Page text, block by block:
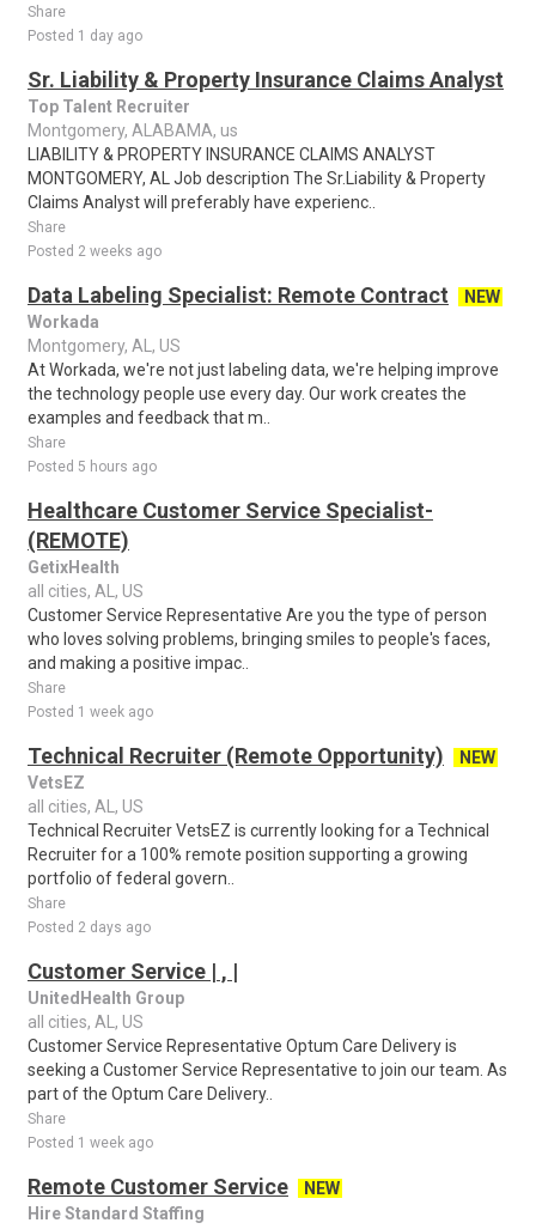
Share
Posted 1 day ago
Sr. Liability & Property Insurance Claims Analyst
Top Talent Recruiter
Montgomery, ALABAMA, us
LIABILITY & PROPERTY INSURANCE CLAIMS ANALYST
MONTGOMERY, AL Job description The Sr.Liability & Property
Claims Analyst will preferably have experienc..
Share
Posted 2 weeks ago
Data Labeling Specialist: Remote Contract
NEW
Workada
Montgomery, AL, US
At Workada, we're not just labeling data, we're helping improve
the technology people use every day. Our work creates the
examples and feedback that m..
Share
Posted 5 hours ago
Healthcare Customer Service Specialist-
(REMOTE)
GetixHealth
all cities, AL, US
Customer Service Representative Are you the type of person
who loves solving problems, bringing smiles to people's faces,
and making a positive impac..
Share
Posted 1 week ago
Technical Recruiter (Remote Opportunity)
NEW
VetsEZ
all cities, AL, US
Technical Recruiter VetsEZ is currently looking for a Technical
Recruiter for a 100% remote position supporting a growing
portfolio of federal govern..
Share
Posted 2 days ago
Customer Service | , |
UnitedHealth Group
all cities, AL, US
Customer Service Representative Optum Care Delivery is
seeking a Customer Service Representative to join our team. As
part of the Optum Care Delivery..
Share
Posted 1 week ago
Remote Customer Service
NEW
Hire Standard Staffing